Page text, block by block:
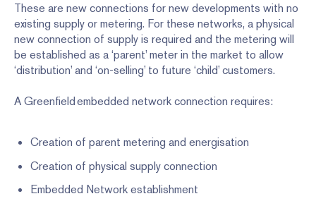
These are new connections for new developments with no
existing supply or metering. For these networks, a physical
new connection of supply is required and the metering will
be established as a ‘parent’ meter in the market to allow
‘distribution’ and ‘on-selling’ to future ‘child’ customers.
A Greenfield embedded network connection requires:
Creation of parent metering and energisation
Creation of physical supply connection
Embedded Network establishment